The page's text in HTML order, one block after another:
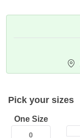
Pick your sizes
One Size